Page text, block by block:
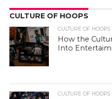
CULTURE OF HOOPS
CULTURE OF HOOPS
How the
Into
CULTURE OF HOOPS